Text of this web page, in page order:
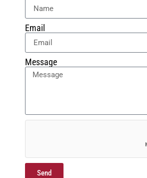
Email
Message
Send